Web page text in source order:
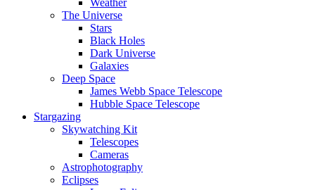
Weather
The Universe
Stars
Black Holes
Dark Universe
Galaxies
Deep Space
James Webb Space Telescope
Hubble Space Telescope
Stargazing
Skywatching Kit
Telescopes
Cameras
Astrophotography
Eclipses